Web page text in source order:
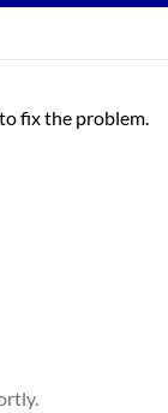
fix the problem.